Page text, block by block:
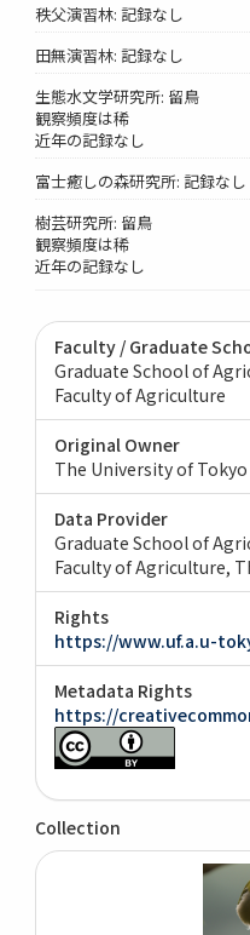
秩父演習林: 記録なし
田無演習林: 記録なし
生態水文学研究所: 留鳥
観察頻度は稀
近年の記録なし
富士癒しの森研究所: 記録なし
樹芸研究所: 留鳥
観察頻度は稀
近年の記録なし
Faculty / Graduate
Graduate School of
Faculty of Agriculture
Original Owner
The University of
Data Provider
Graduate School of
Faculty of Agriculture,
Rights
https://www.uf.a.u-
Metadata Rights
https://
Collection